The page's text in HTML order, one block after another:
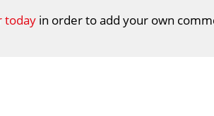
today in order to add your own